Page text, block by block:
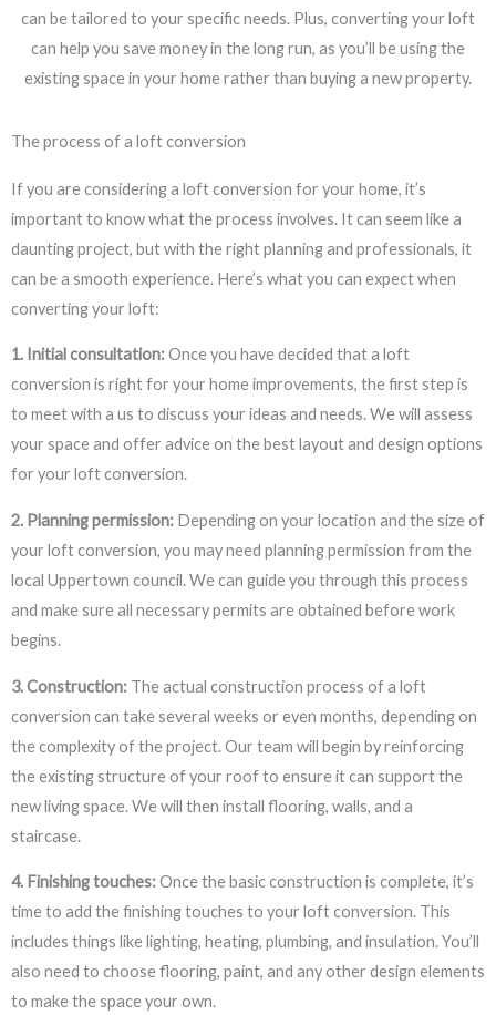
can be tailored to your specific needs. Plus, converting your loft
can help you save money in the long run, as you’ll be using the
existing space in your home rather than buying a new property.
The process of a loft conversion
If you are considering a loft conversion for your home, it’s
important to know what the process involves. It can seem like a
daunting project, but with the right planning and professionals, it
can be a smooth experience. Here’s what you can expect when
converting your loft:
1. Initial consultation:Once you have decided that a loft
conversion is right for your home improvements, the first step is
to meet with a us to discuss your ideas and needs. We will assess
your space and offer advice on the best layout and design options
for your loft conversion.
2. Planning permission: Depending on your location and the size of
your loft conversion, you may need planning permission from the
local Uppertown council. We can guide you through this process
and make sure all necessary permits are obtained before work
begins.
3. Construction: The actual construction process of a loft
conversion can take several weeks or even months, depending on
the complexity of the project. Our team will begin by reinforcing
the existing structure of your roof to ensure it can support the
new living space. We will then install flooring, walls, and a
staircase.
4. Finishing touches:Once the basic construction is complete, it’s
time to add the finishing touches to your loft conversion. This
includes things like lighting, heating, plumbing, and insulation. You’ll
also need to choose flooring, paint, and any other design elements
to make the space your own.